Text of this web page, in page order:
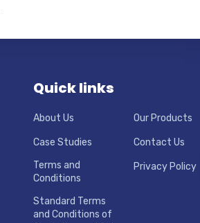
Quick links
About Us Our Products
Case Studies
Contact Us
Terms and
Conditions
Privacy Policy
Standard Terms
and Conditions of